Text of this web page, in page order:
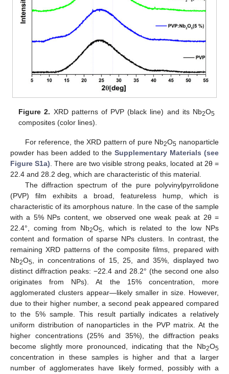
Figure 2. XRD patterns of PVP (black line) and its Nb2O5
composites (color lines).
For reference, the XRD pattern of pure Nb2O5 nanoparticle
powder has been added to the Supplementary Materials (see
Figure S1a). There are two visible strong peaks, located at 2θ =
22.4 and 28.2 deg, which are characteristic of this material.
The diffraction spectrum of the pure polyvinylpyrrolidone
(PVP) film exhibits a broad, featureless hump, which is
characteristic of its amorphous nature. In the case of the sample
with a 5% NPs content, we observed one weak peak at 2θ =
22.4°, coming from Nb2O5, which is related to the low NPs
content and formation of sparse NPs clusters. In contrast, the
remaining XRD patterns of the composite films, prepared with
Nb2O5, in concentrations of 15, 25, and 35%, displayed two
distinct diffraction peaks: −22.4 and 28.2° (the second one also
originates from NPs). At the 15% concentration, more
agglomerated clusters appear—likely smaller in size. However,
due to their higher number, a second peak appeared compared
to the 5% sample. This result partially indicates a relatively
uniform distribution of nanoparticles in the PVP matrix. At the
higher concentrations (25% and 35%), the diffraction peaks
become slightly more pronounced, indicating that the Nb2O5
concentration in these samples is higher and that a larger
number of agglomerates have likely formed, possibly with a